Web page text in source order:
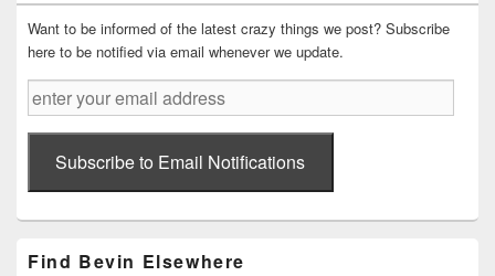
Want to be informed of the latest crazy things we post? Subscribe
here to be notified via email whenever we update.
enter
your
email
addressSubscribe to Email Notifications
Find Bevin Elsewhere